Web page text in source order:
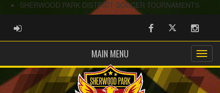
SHERWOOD PARK DISTRICT SOCCER TOURNAMENTS
ADMIN LOGIN FacebookTwitter
MAIN MENU